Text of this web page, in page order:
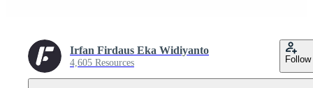
Irfan Firdaus Eka Widiyanto
4,605 Resources Follow